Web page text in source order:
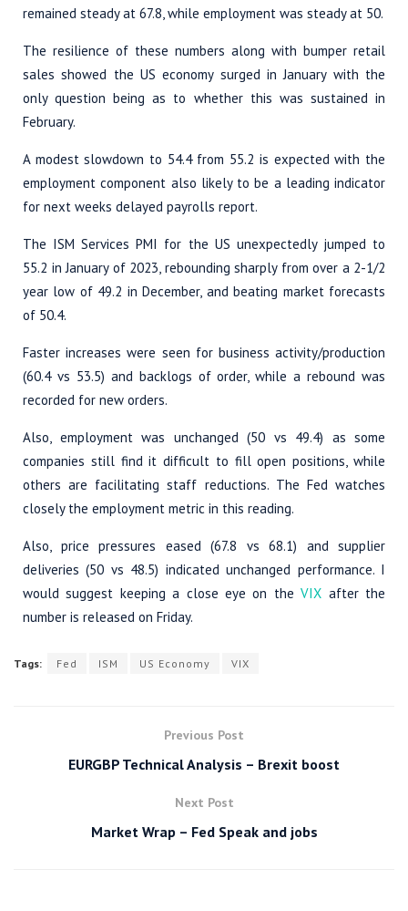
remained steady at 67.8, while employment was steady at 50.
The resilience of these numbers along with bumper retail
sales showed the US economy surged in January with the
only question being as to whether this was sustained in
February.
A modest slowdown to 54.4 from 55.2 is expected with the
employment component also likely to be a leading indicator
for next weeks delayed payrolls report.
The ISM Services PMI for the US unexpectedly jumped to
55.2 in January of 2023, rebounding sharply from over a 2-1/2
year low of 49.2 in December, and beating market forecasts
of 50.4.
Faster increases were seen for business activity/production
(60.4 vs 53.5) and backlogs of order, while a rebound was
recorded for new orders.
Also, employment was unchanged (50 vs 49.4) as some
companies still find it difficult to fill open positions, while
others are facilitating staff reductions. The Fed watches
closely the employment metric in this reading.
Also, price pressures eased (67.8 vs 68.1) and supplier
deliveries (50 vs 48.5) indicated unchanged performance. I
would suggest keeping a close eye on theVIX after the
number is released on Friday.
Tags: Fed ISM US Economy VIX
Previous Post
EURGBP Technical Analysis – Brexit boost
Next Post
Market Wrap – Fed Speak and jobs